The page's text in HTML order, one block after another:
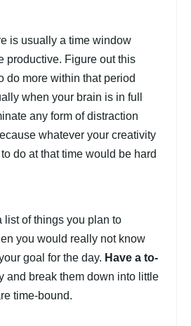
is usually a time window
productive. Figure out this
do more within that period
when your brain is in full
any form of distraction
whatever your creativity
do at that time would be hard
list of things you plan to
you would really not know
goal for the day. Have a to-
and break them down into little
time-bound.